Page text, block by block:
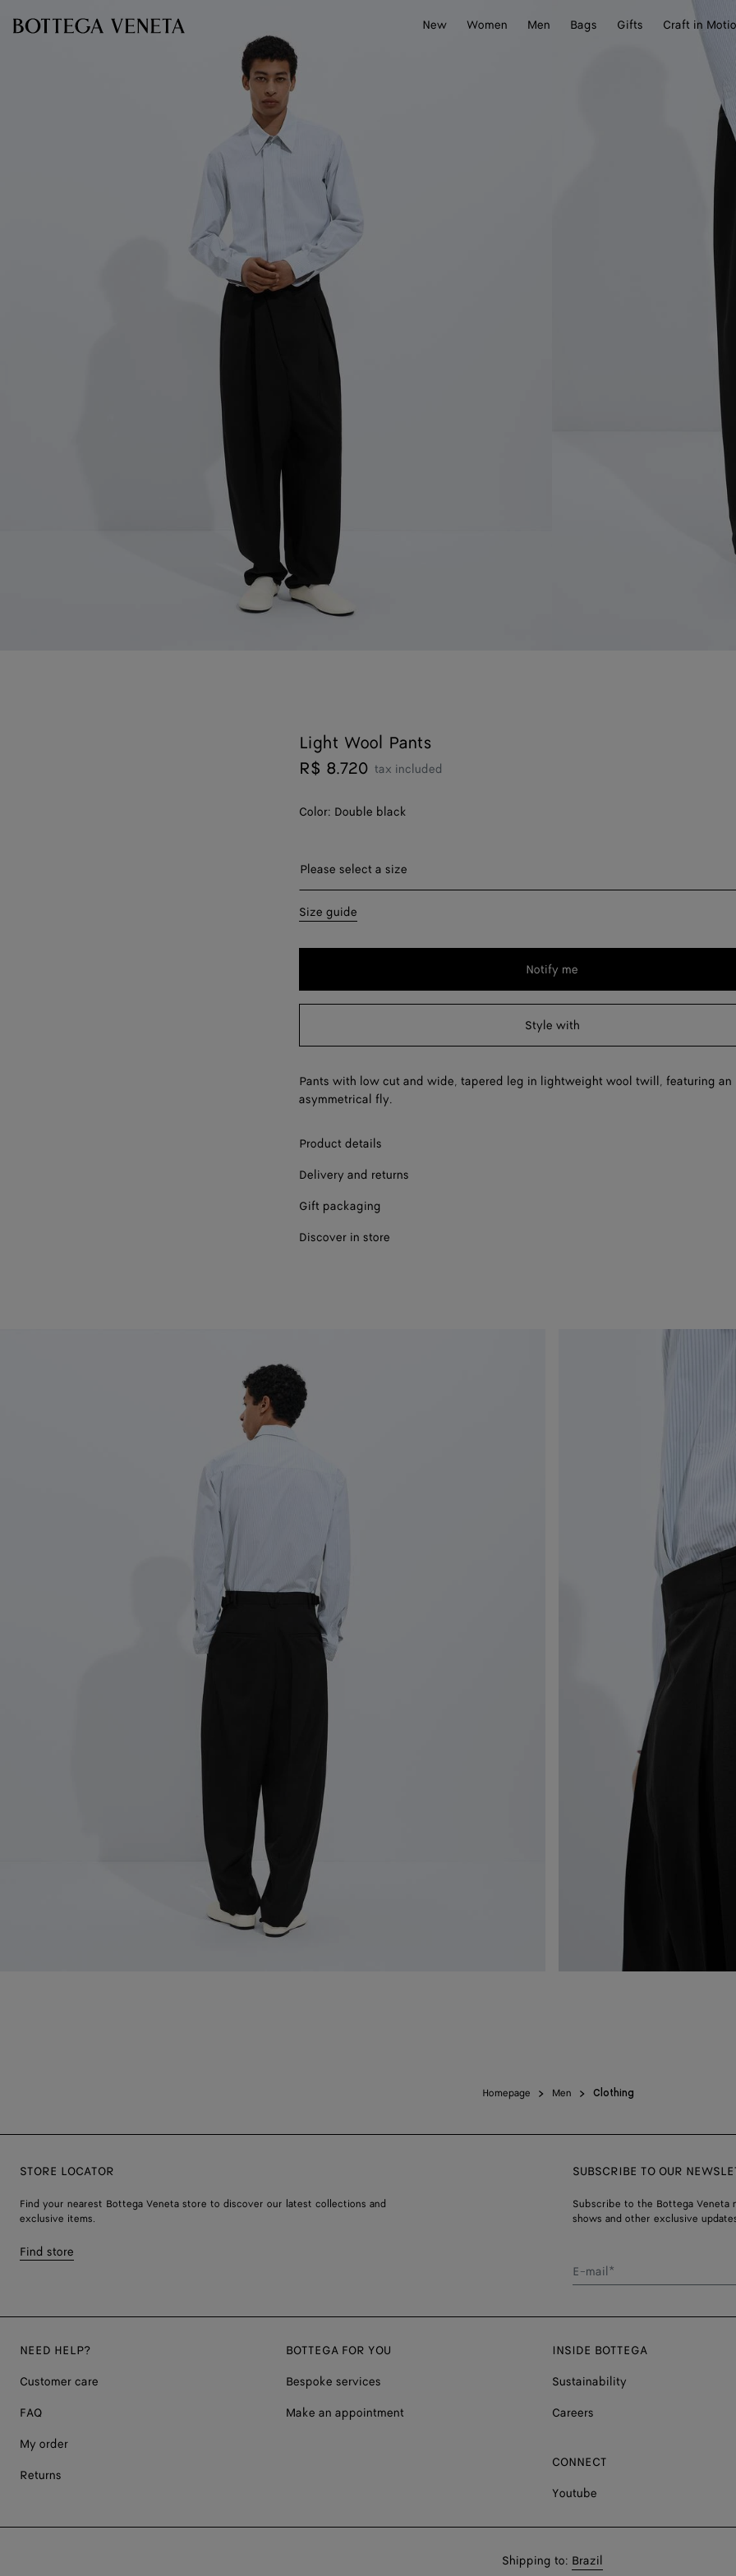
New
Women Men Bags Gifts Craft in
Light Wool Pants
R$ 8.720 tax included
Color: Double black
Please select a size
Please select a size
44
50
Size guide
Notify me
Please
size
Style with
Pants with low cut and wide, tapered leg in lightweight wool twill, featuring an
asymmetrical fly.
Product details
Delivery and returns
Gift packaging
Discover in store
Homepage Men Clothing
STORE LOCATOR
Find your nearest Bottega Veneta store to discover our latest collections and
exclusive items.
Find store
SUBSCRIBE TO OUR
Subscribe to the Bottega
shows and other exclusive
E-mail*
NEED HELP?
Customer care
FAQ
My order
Returns
BOTTEGA FOR YOU
Bespoke services
Make an appointment
INSIDE BOTTEGA
Sustainability
Careers
CONNECT
Youtube
Shop
Shipping to: Brazil